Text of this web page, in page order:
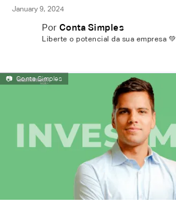
January 9, 2024
Por Conta Simples
Liberte o potencial da sua empresa 💚
📷 Conta Simples